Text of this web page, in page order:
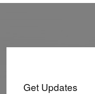
Get Updates